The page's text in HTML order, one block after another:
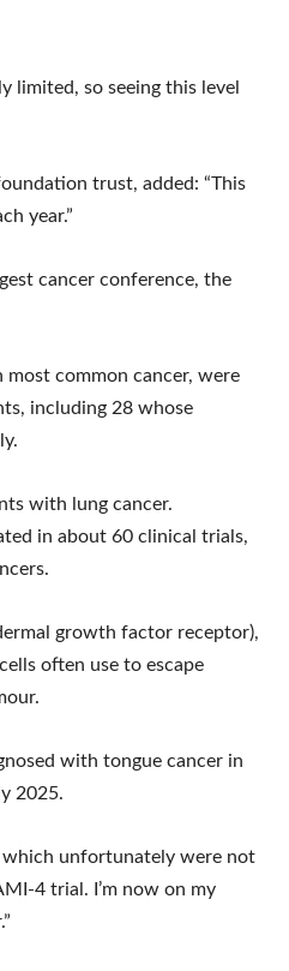
limited, so seeing this level
trust, added: “This
year.”
cancer conference, the
common cancer, were
including 28 whose
with lung cancer.
in about 60 clinical trials,
growth factor receptor),
often use to escape
with tongue cancer in
2025.
unfortunately were not
4 trial. I’m now on my